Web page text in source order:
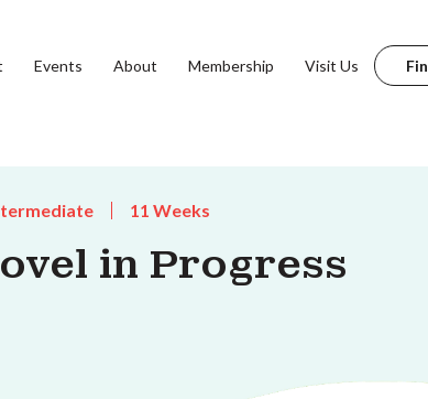
Events About Membership Visit Us
11 Weeks
in Progress